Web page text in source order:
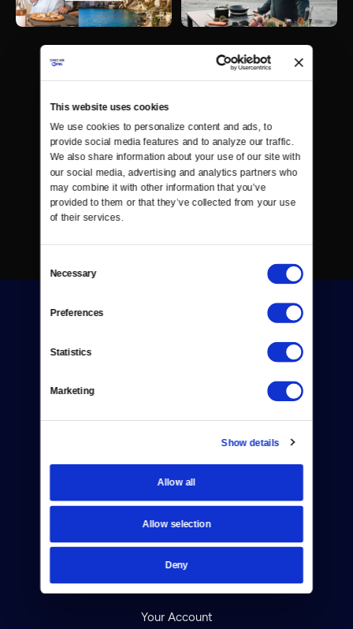
This website uses cookies
We use cookies to personalize content and ads, to
provide social media features and to analyze our traffic.
We also share information about your use of our site with
our social media, advertising and analytics partners who
may combine it with other information that you’ve
provided to them or that they’ve collected from your use
of their services.
Selection
Necessary
Preferences
Statistics
Marketing
Show details
Allow all
Allow selection
Deny
Newsletters
About Us
Careers
Help Center
Your Account